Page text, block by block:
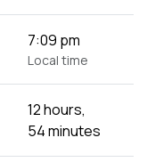
7:09 pm
Local time
12 hours,
54 minutes